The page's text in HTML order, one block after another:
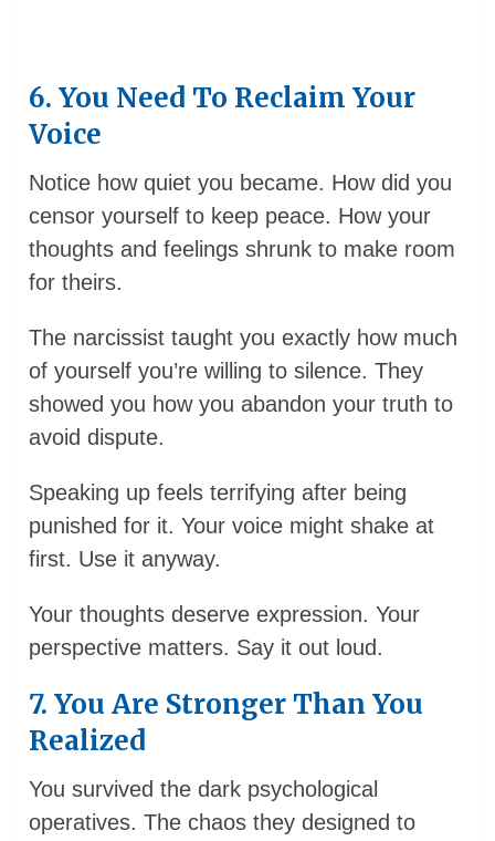
6. You Need To Reclaim Your
Voice
Notice how quiet you became. How did you
censor yourself to keep peace. How your
thoughts and feelings shrunk to make room
for theirs.
The narcissist taught you exactly how much
of yourself you’re willing to silence. They
showed you how you abandon your truth to
avoid dispute.
Speaking up feels terrifying after being
punished for it. Your voice might shake at
first. Use it anyway.
Your thoughts deserve expression. Your
perspective matters. Say it out loud.
7. You Are Stronger Than You
Realized
You survived the dark psychological
operatives. The chaos they designed to